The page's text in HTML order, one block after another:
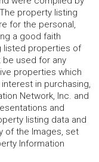
property listing
for the personal,
a good faith
listed properties of
used for any
properties which
in purchasing,
Network, Inc. and
and
listing data and
of the Images, set
Information